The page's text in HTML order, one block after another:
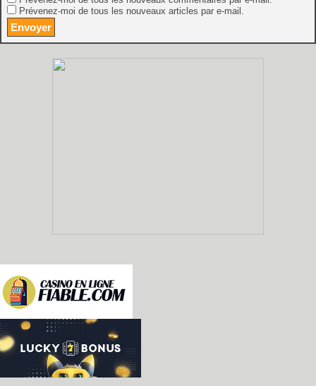
Prévenez-moi de tous les nouveaux articles par e-mail.